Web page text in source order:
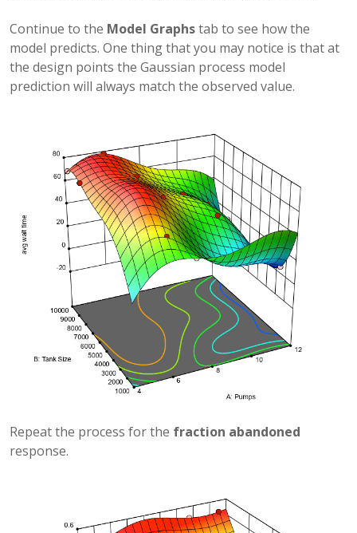
Continue to the Model Graphstab to see how the
model predicts. One thing that you may notice is that at
the design points the Gaussian process model
prediction will always match the observed value.
Repeat the process for the fraction abandoned
response.